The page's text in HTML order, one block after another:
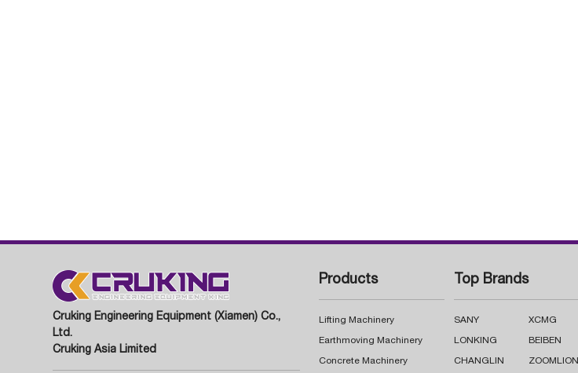
Cruking Engineering Equipment (Xiamen) Co.,
Ltd.
Cruking Asia Limited
Products
Lifting Machinery
Earthmoving Machinery
Concrete Machinery
Top Brands
SANY XCMG
LONKING BEIBEN
CHANGLIN ZOOMLION